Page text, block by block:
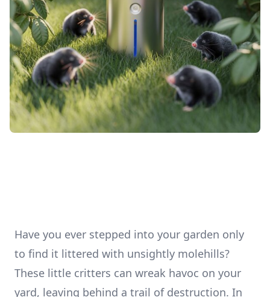
Have you ever stepped into your garden only
to find it littered with unsightly molehills?
These little critters can wreak havoc on your
yard, leaving behind a trail of destruction. In